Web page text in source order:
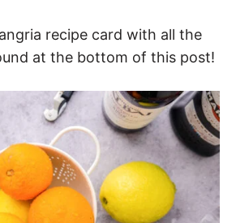
recipe card with all the
at the bottom of this post!